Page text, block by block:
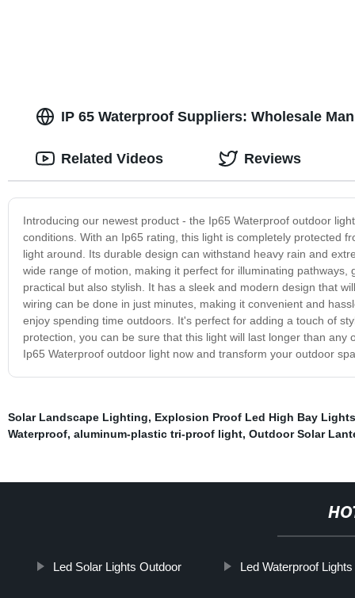
IP 65 Waterproof Suppliers: Wholesale
Introducing our newest product - the Ip65 Waterproof outdoor
conditions. With an Ip65 rating, this light is completely protected
light around. Its durable design can withstand heavy rain and
wide range of motion, making it perfect for illuminating
practical but also stylish. It has a sleek and modern design that
wiring can be done in just minutes, making it convenient and
enjoy spending time outdoors. It's perfect for adding a touch of
protection, you can be sure that this light will last longer than
Ip65 Waterproof outdoor light now and transform your outdoor
Related Videos Reviews
Solar Landscape Lighting, Explosion Proof Led High Bay Lights
Waterproof, aluminum-plastic tri-proof light, Outdoor Solar
Led Solar Lights Outdoor Led Waterproof Lights